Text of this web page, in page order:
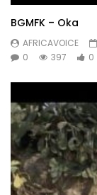
BGMFK – Oka
AFRICAVOICE
0
397 0